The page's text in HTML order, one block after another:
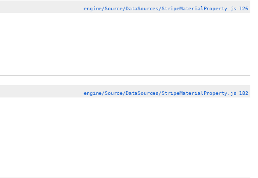
engine/Source/DataSources/StripeMaterialProperty.js 126
engine/Source/DataSources/StripeMaterialProperty.js 182